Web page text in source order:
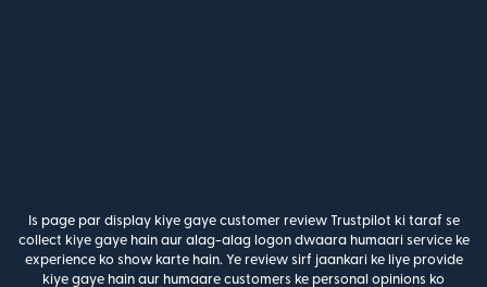
Is page par display kiye gaye customer review Trustpilot ki taraf se
collect kiye gaye hain aur alag-alag logon dwaara humaari service ke
experience ko show karte hain. Ye review sirf jaankari ke liye provide
kiye gaye hain aur humaare customers ke personal opinions ko